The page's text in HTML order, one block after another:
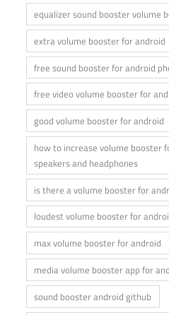
equalizer sound booster volume
extra volume booster for android
free sound booster for android
free video volume booster for
good volume booster for android
how to increase volume booster
speakers and headphones
is there a volume booster for
loudest volume booster for
max volume booster for android
media volume booster app for
sound booster android github